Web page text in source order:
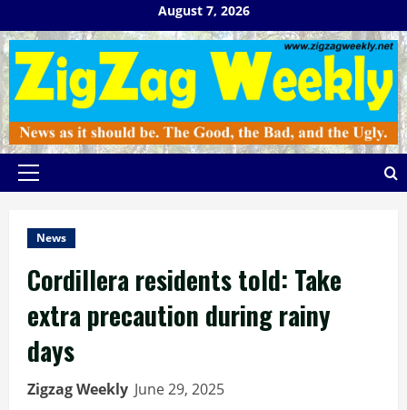
to
content
August 7, 2026
Primary
News
Cordillera residents told: Take
extra precaution during rainy
days
Zigzag Weekly June 29, 2025